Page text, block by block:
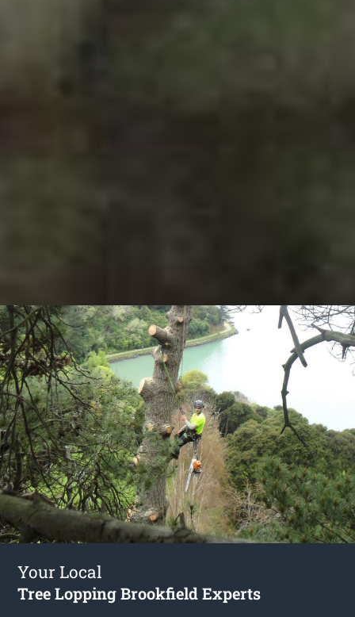
Your Local
Tree Lopping Brookfield Experts